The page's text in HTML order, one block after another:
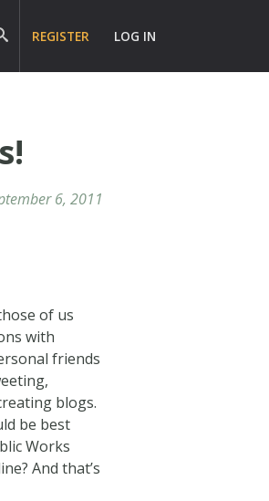
REGISTER LOG IN
6, 2011
of us
with
friends
blogs.
be best
Works
And that’s